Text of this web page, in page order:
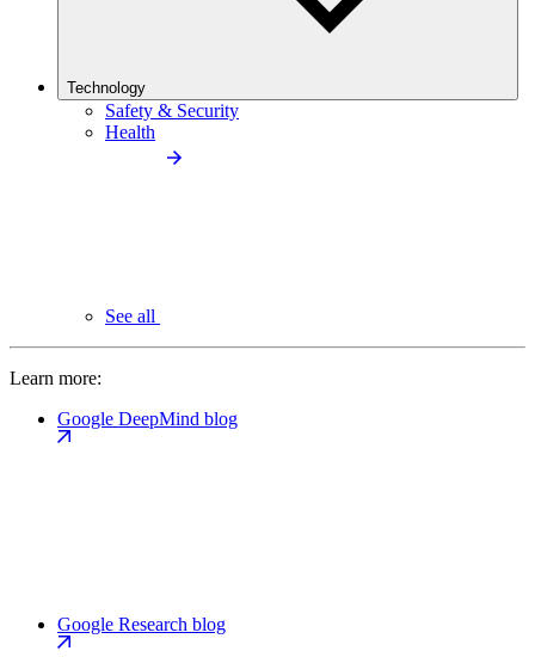
Technology
Safety & Security
Health
See all
Learn more:
Google DeepMind blog
Google Research blog